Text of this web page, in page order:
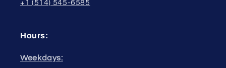
+1 (514) 545-6585
Hours:
Weekdays: